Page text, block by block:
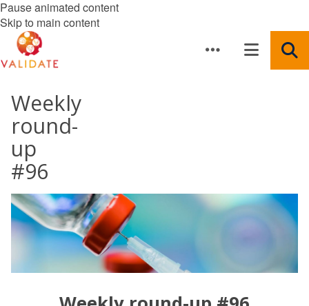
Pause animated content
Skip to main content
Weekly
round-
up
#96